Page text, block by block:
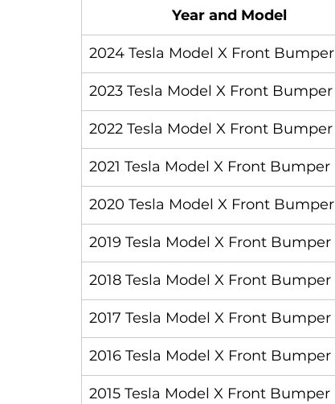
Year and Model
2024 Tesla Model X Front Bumper
2023 Tesla Model X Front Bumper
2022 Tesla Model X Front Bumper
2021 Tesla Model X Front Bumper
2020 Tesla Model X Front Bumper
2019 Tesla Model X Front Bumper
2018 Tesla Model X Front Bumper
2017 Tesla Model X Front Bumper
2016 Tesla Model X Front Bumper
2015 Tesla Model X Front Bumper